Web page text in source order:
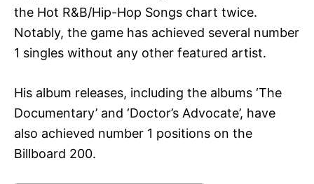
the Hot R&B/Hip-Hop Songs chart twice.
Notably, the game has achieved several number
1 singles without any other featured artist.
His album releases, including the albums ‘The
Documentary’ and ‘Doctor’s Advocate’, have
also achieved number 1 positions on the
Billboard 200.